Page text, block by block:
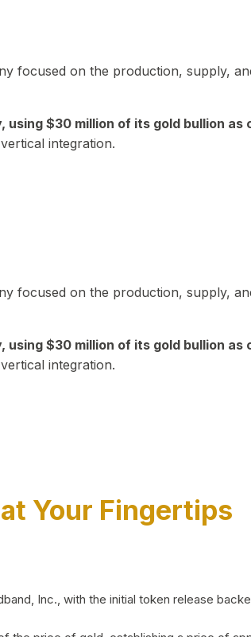
focused on the production, supply,
$30 million of its gold bullion as
integration.
focused on the production, supply,
$30 million of its gold bullion as
integration.
Your Fingertips
Inc., with the initial token release